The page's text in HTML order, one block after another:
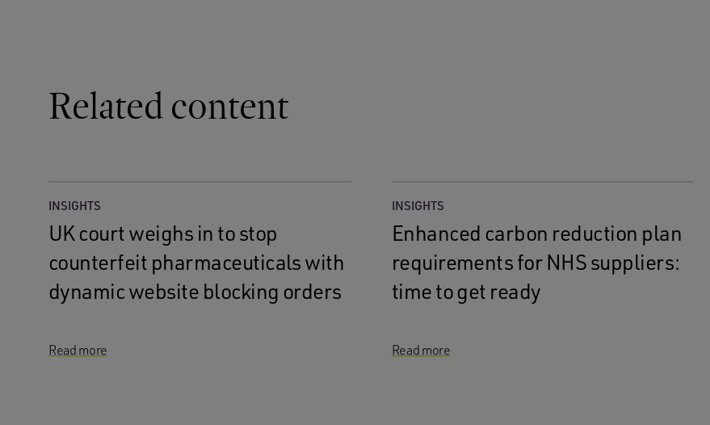
Related content
INSIGHTS
UK court weighs in to stop
counterfeit pharmaceuticals with
dynamic website blocking orders
Read more
INSIGHTS
Enhanced carbon reduction plan
requirements for NHS suppliers:
time to get ready
Read more